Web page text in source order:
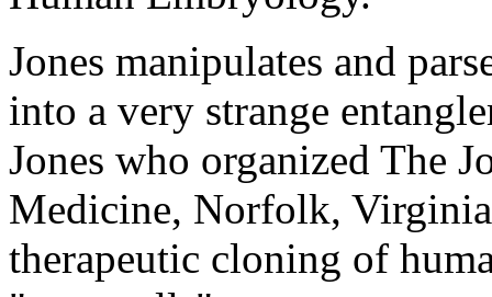
Jones manipulates and
into a very strange
Jones who organized The
Medicine, Norfolk,
therapeutic cloning of